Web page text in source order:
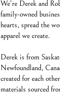
We’re Derek and
family-owned
hearts, spread the
apparel we create.
Derek is from
Newfoundland,
created for each
materials sourced